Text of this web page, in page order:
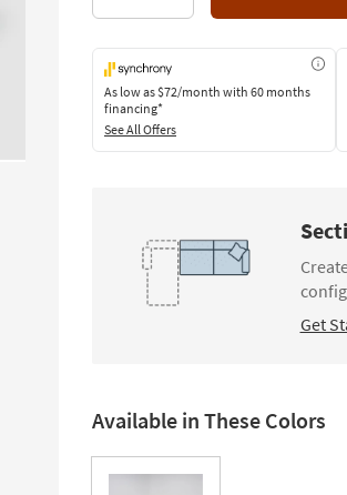
As low as$72/month with 60 months
financing*
See All Offers
Get
Available in These Colors